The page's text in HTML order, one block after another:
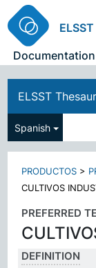
ELSST
Documentation
ELSST
Spanish
PRODUCTOS >
CULTIVOS
PREFERRED
DEFINITION